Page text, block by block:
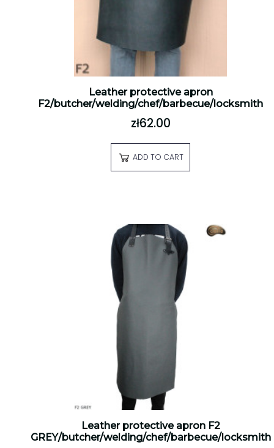
Leather protective apron
F2/butcher/welding/chef/barbecue/locksmith
zł62.00
ADD TO CART
Leather protective apron F2
GREY/butcher/welding/chef/barbecue/locksmith